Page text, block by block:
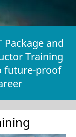
Package and
Training
future-proof